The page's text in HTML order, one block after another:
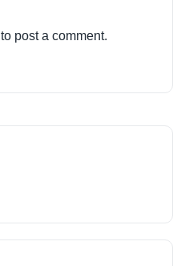
to post a comment.